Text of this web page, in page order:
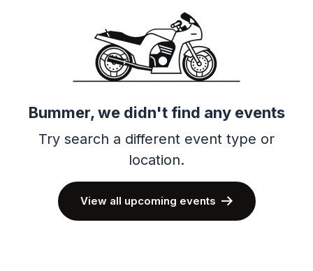
Bummer, we didn't find any events
Try search a different event type or
location.
View all upcoming events